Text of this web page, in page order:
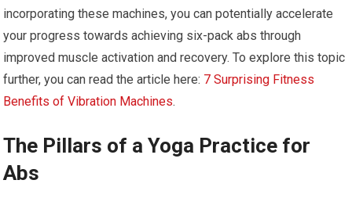
incorporating these machines, you can potentially accelerate
your progress towards achieving six-pack abs through
improved muscle activation and recovery. To explore this topic
further, you can read the article here: 7 Surprising Fitness
Benefits of Vibration Machines.
The Pillars of a Yoga Practice for
Abs